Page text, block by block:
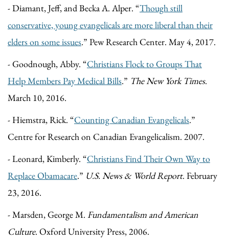
- Diamant, Jeff, and Becka A. Alper. “Though still
conservative, young evangelicals are more liberal than their
elders on some issues.” Pew Research Center. May 4, 2017.
- Goodnough, Abby. “Christians Flock to Groups That
Help Members Pay Medical Bills.” The New York Times.
March 10, 2016.
- Hiemstra, Rick. “Counting Canadian Evangelicals.”
Centre for Research on Canadian Evangelicalism. 2007.
- Leonard, Kimberly. “Christians Find Their Own Way to
Replace Obamacare.” U.S. News & World Report. February
23, 2016.
- Marsden, George M. Fundamentalism and American
Culture. Oxford University Press, 2006.